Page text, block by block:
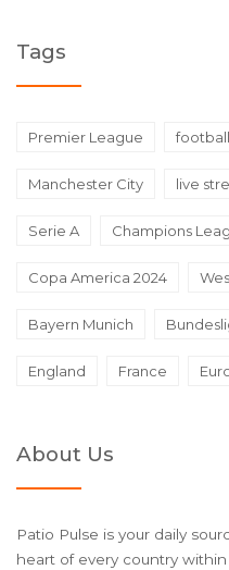
Tags
Premier League football
Manchester City live
Serie A Champions
Copa America 2024
Bayern Munich
England France
About Us
Patio Pulse is your daily
heart of every country